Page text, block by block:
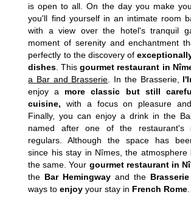
is open to all. On the day you make
you'll find yourself in an intimate room
with a view over the hotel's tranquil
moment of serenity and enchantment
perfectly to the discovery of
dishes . Thisgourmet restaurant in
a Bar and Brasserie . In the Brasserie,
enjoy a more classic but still
cuisine, with a focus on pleasure and
Finally, you can enjoy a drink in the
named after one of the restaurant's
regulars. Although the space has
since his stay in Nîmes, the atmosphere
the same. Your gourmet restaurant in
the Bar Hemingwayand the
ways toenjoy your stay in French Rome
Español
English
中国
Bar Hemingway
Summer season
Feria des Vendanges ♫
Seminars & Events
Offers
Family
Services & leisure
Commitments
Photo gallery
Contact & Access